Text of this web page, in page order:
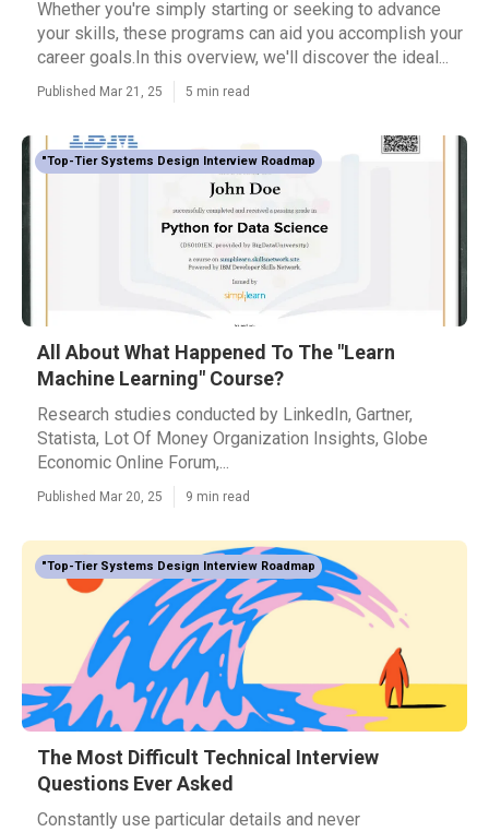
Whether you're simply starting or seeking to advance
your skills, these programs can aid you accomplish your
career goals.In this overview, we'll discover the ideal...
Published Mar 21, 25 5 min read
"Top-Tier Systems Design Interview Roadmap
All About What Happened To The "Learn
Machine Learning" Course?
Research studies conducted by LinkedIn, Gartner,
Statista, Lot Of Money Organization Insights, Globe
Economic Online Forum,...
Published Mar 20, 25 9 min read
"Top-Tier Systems Design Interview Roadmap
The Most Difficult Technical Interview
Questions Ever Asked
Constantly use particular details and never